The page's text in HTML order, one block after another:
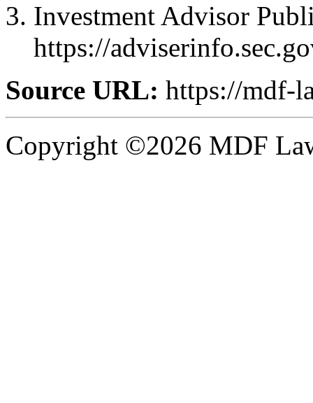
Investment Advisor
https://
Source URL: https://mdf-
Copyright ©2026 MDF